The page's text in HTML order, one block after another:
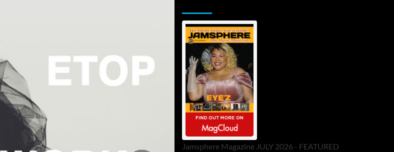
Jamsphere Magazine JULY 2026 - FEATURED